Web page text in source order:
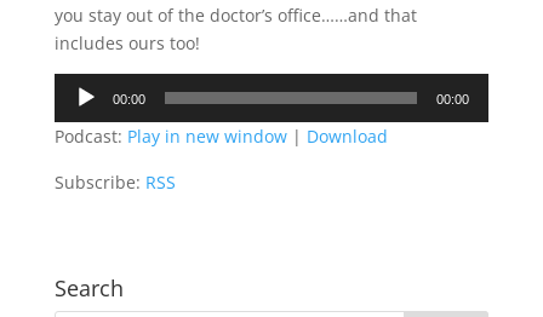
you stay out of the doctor’s office……and that
includes ours too!
Audio
Player
00:00 00:00
Podcast: Play in new window| Download
Subscribe: RSS
Search